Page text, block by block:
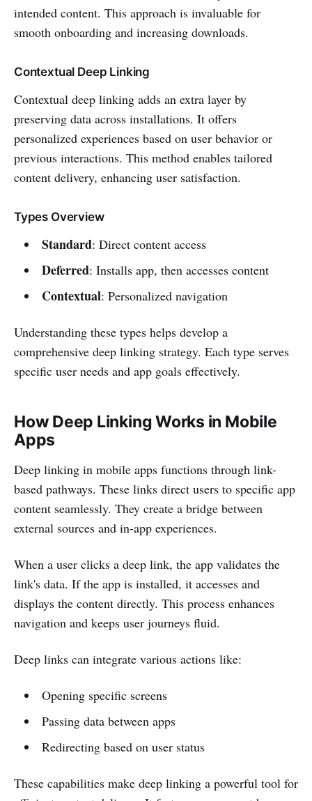
intended content. This approach is invaluable for
smooth onboarding and increasing downloads.
Contextual Deep Linking
Contextual deep linking adds an extra layer by
preserving data across installations. It offers
personalized experiences based on user behavior or
previous interactions. This method enables tailored
content delivery, enhancing user satisfaction.
Types Overview
Standard: Direct content access
Deferred: Installs app, then accesses content
Contextual: Personalized navigation
Understanding these types helps develop a
comprehensive deep linking strategy. Each type serves
specific user needs and app goals effectively.
How Deep Linking Works in Mobile
Apps
Deep linking in mobile apps functions through link-
based pathways. These links direct users to specific app
content seamlessly. They create a bridge between
external sources and in-app experiences.
When a user clicks a deep link, the app validates the
link's data. If the app is installed, it accesses and
displays the content directly. This process enhances
navigation and keeps user journeys fluid.
Deep links can integrate various actions like:
Opening specific screens
Passing data between apps
Redirecting based on user status
These capabilities make deep linking a powerful tool for